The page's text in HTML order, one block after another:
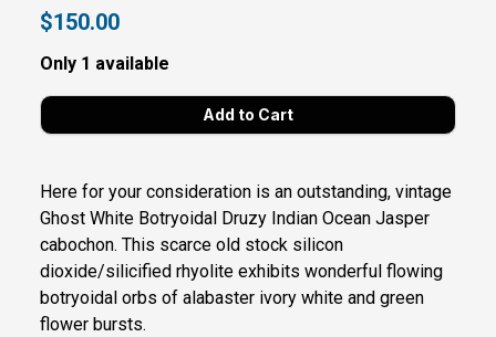
$150.00
Only 1 available
Here for your consideration is an outstanding, vintage
Ghost White Botryoidal Druzy Indian Ocean Jasper
cabochon. This scarce old stock silicon
dioxide/silicified rhyolite exhibits wonderful flowing
botryoidal orbs of alabaster ivory white and green
flower bursts.